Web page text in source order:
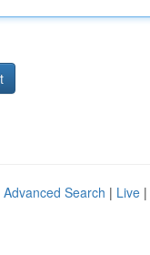
Advanced Search | Live |